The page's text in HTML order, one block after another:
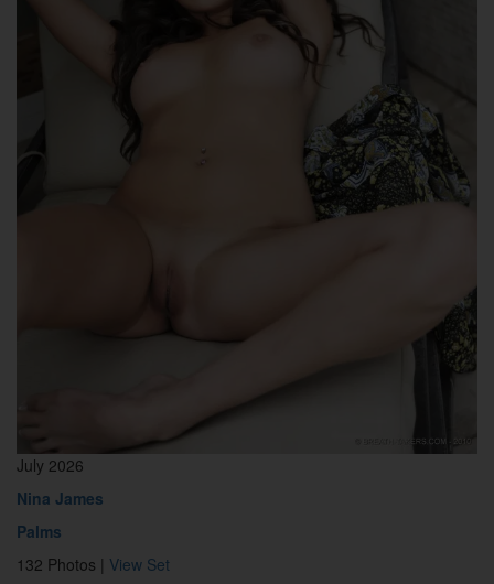
July 2026
Nina James
Palms
132 Photos | View Set